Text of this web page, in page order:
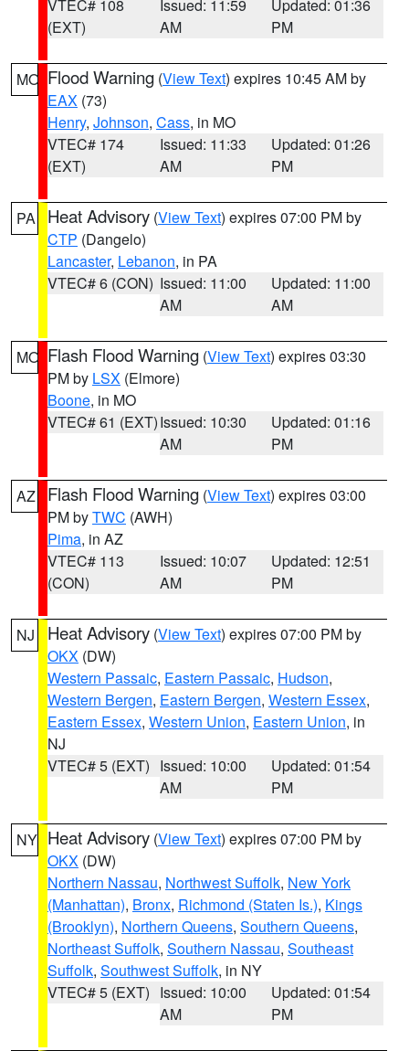
VTEC# 108
(EXT)
Issued: 11:59
AM
Updated: 01:36
PM
MO Flood Warning (View Text) expires 10:45 AM by
EAX (73)
Henry, Johnson, Cass, in MO
VTEC# 174
(EXT)
Issued: 11:33
AM
Updated: 01:26
PM
PA Heat Advisory (View Text) expires 07:00 PM by
CTP (Dangelo)
Lancaster, Lebanon, in PA
VTEC# 6 (CON) Issued: 11:00
AM
Updated: 11:00
AM
MO Flash Flood Warning (View Text) expires 03:30
PM by LSX (Elmore)
Boone, in MO
VTEC# 61 (EXT)Issued: 10:30
AM
Updated: 01:16
PM
AZ Flash Flood Warning (View Text) expires 03:00
PM byTWC (AWH)
Pima, in AZ
VTEC# 113
(CON)
Issued: 10:07
AM
Updated: 12:51
PM
NJ Heat Advisory (View Text) expires 07:00 PM by
OKX (DW)
Western Passaic, Eastern Passaic, Hudson,
Western Bergen, Eastern Bergen, Western Essex,
Eastern Essex, Western Union, Eastern Union, in
NJ
VTEC# 5 (EXT) Issued: 10:00
AM
Updated: 01:54
PM
NY Heat Advisory (View Text) expires 07:00 PM by
OKX (DW)
Northern Nassau, Northwest Suffolk, New York
(Manhattan), Bronx, Richmond (Staten Is.), Kings
(Brooklyn), Northern Queens, Southern Queens,
Northeast Suffolk, Southern Nassau, Southeast
Suffolk, Southwest Suffolk, in NY
VTEC# 5 (EXT) Issued: 10:00
AM
Updated: 01:54
PM